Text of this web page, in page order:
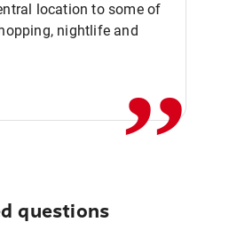
location to some of
nightlife and,,
questions